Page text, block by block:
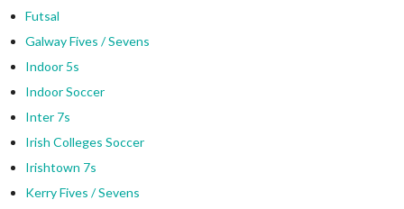
Futsal
Galway Fives / Sevens
Indoor 5s
Indoor Soccer
Inter 7s
Irish Colleges Soccer
Irishtown 7s
Kerry Fives / Sevens